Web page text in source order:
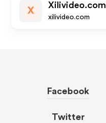
X
Xilivideo.com
xilivideo.com
Facebook
Twitter